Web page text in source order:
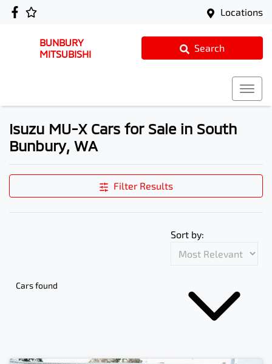
Locations
BUNBURY
MITSUBISHI
Search
Isuzu MU-X Cars for Sale in South
Bunbury, WA
Filter Results
Cars found
Sort by: